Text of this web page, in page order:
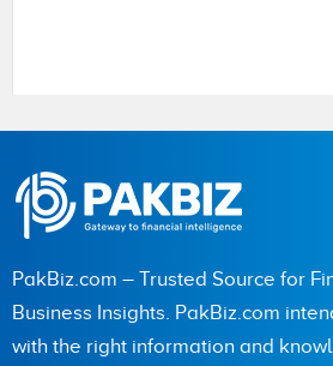
PakBiz.com – Trusted Source for
Business Insights. PakBiz.com
with the right information and